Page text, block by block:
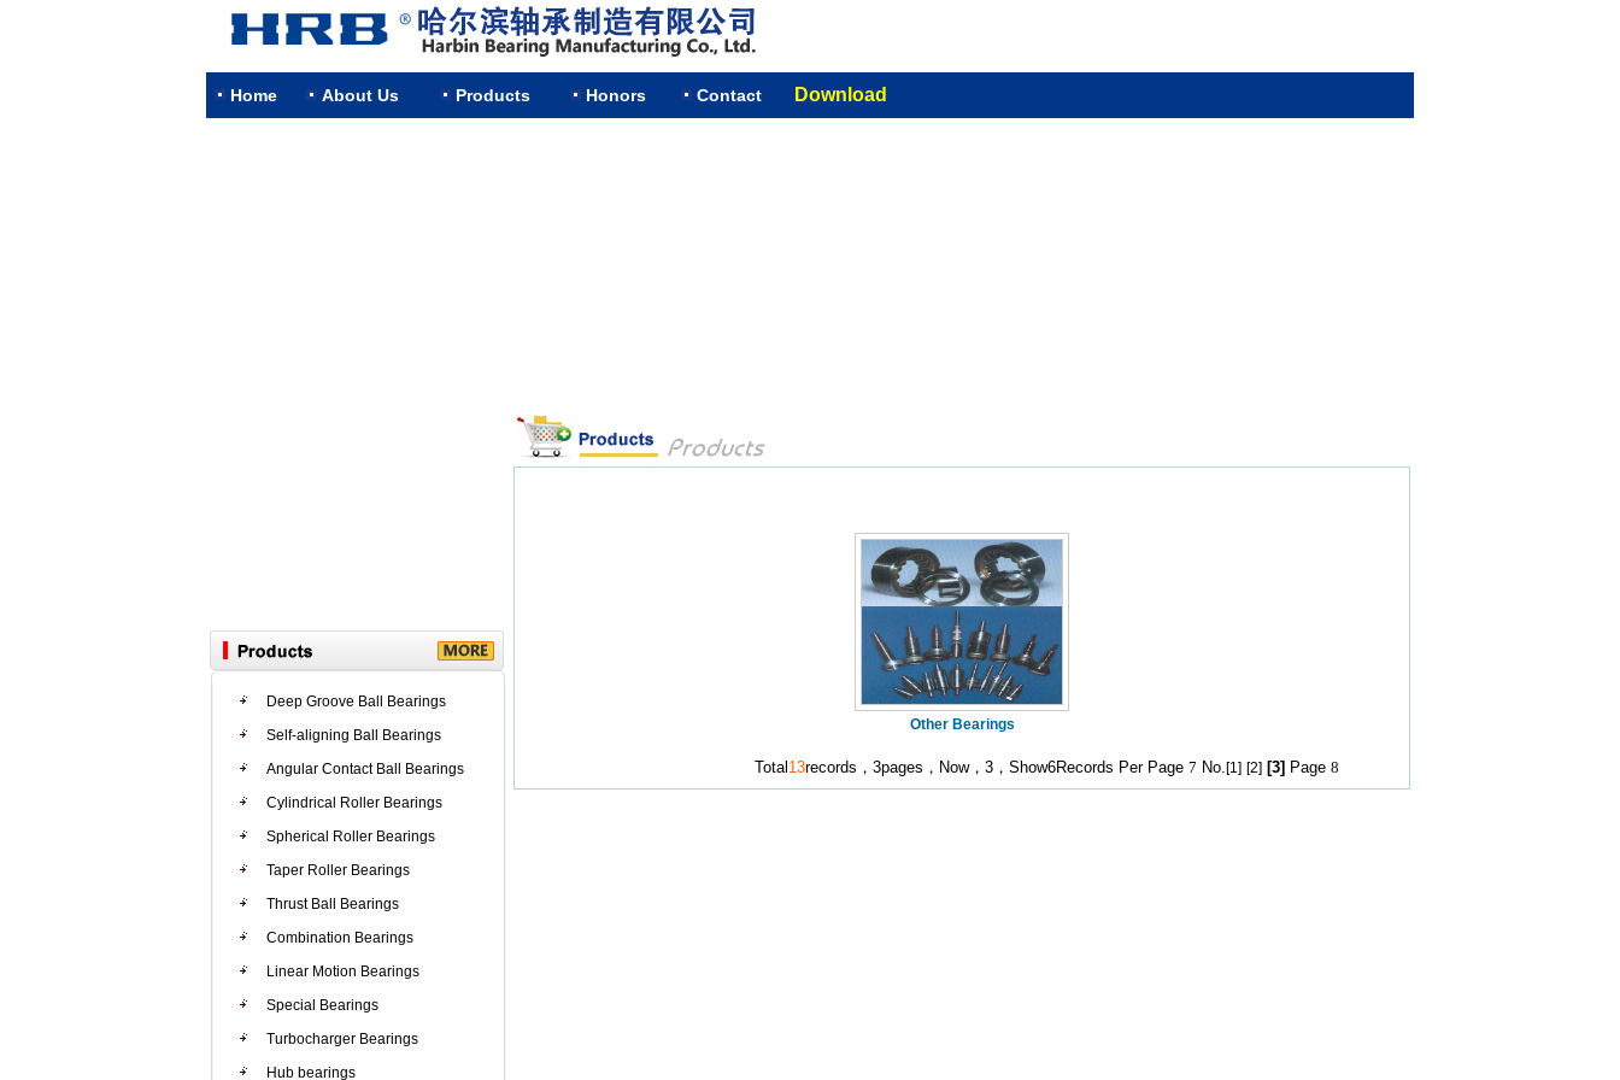
Home About Us Products Honors Contact Download
Deep Groove Ball Bearings
Self-aligning Ball Bearings
Angular Contact Ball Bearings
Cylindrical Roller Bearings
Spherical Roller Bearings
Taper Roller Bearings
Thrust Ball Bearings
Combination Bearings
Linear Motion Bearings
Special Bearings
Turbocharger Bearings
Hub bearings
Other Bearings
Total 13records，3pages，Now，3，Show6Records Per Page 7 No.[1] [2] [3] Page 8